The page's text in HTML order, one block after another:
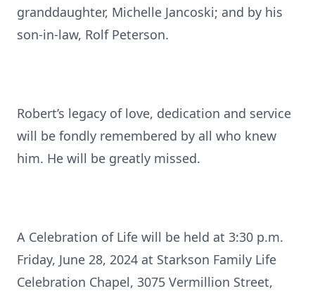
granddaughter, Michelle Jancoski; and by his
son-in-law, Rolf Peterson.
Robert’s legacy of love, dedication and service
will be fondly remembered by all who knew
him. He will be greatly missed.
A Celebration of Life will be held at 3:30 p.m.
Friday, June 28, 2024 at Starkson Family Life
Celebration Chapel, 3075 Vermillion Street,